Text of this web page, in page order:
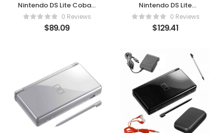
Nintendo DS Lite Cobalt
/ Black – Sleek Design,
Endless Fun
0 Reviews
$89.09
Nintendo DS Lite
Metallic Rose – Play in
Style, Anytime
0 Reviews
$129.41